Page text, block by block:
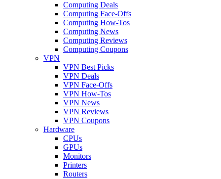
Computing Deals
Computing Face-Offs
Computing How-Tos
Computing News
Computing Reviews
Computing Coupons
VPN
VPN Best Picks
VPN Deals
VPN Face-Offs
VPN How-Tos
VPN News
VPN Reviews
VPN Coupons
Hardware
CPUs
GPUs
Monitors
Printers
Routers